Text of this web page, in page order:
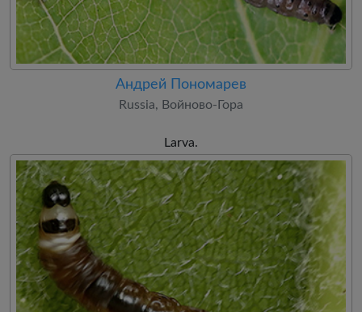
Андрей Пономарев
Russia, Войново-Гора
Larva.